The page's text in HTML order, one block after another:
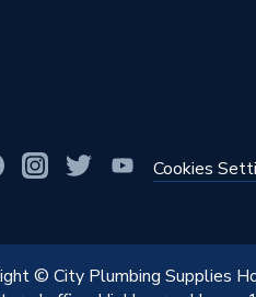
Cookies
© City Plumbing Supplies